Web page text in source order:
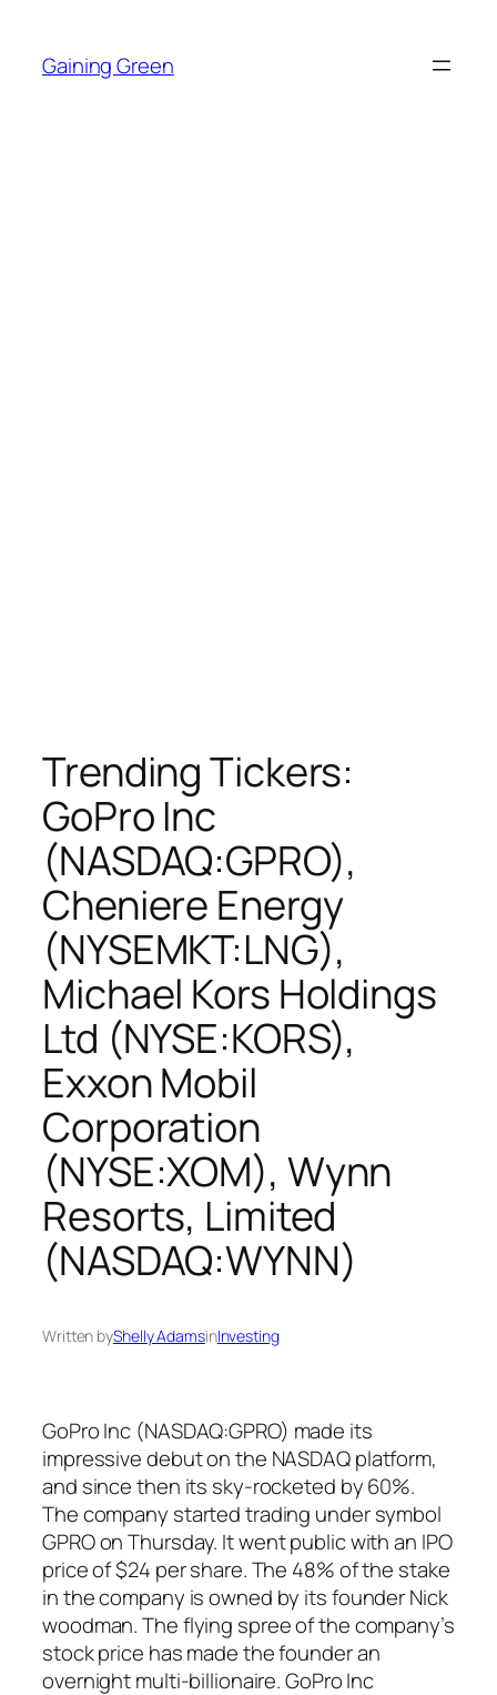
content
Gaining Green
Trending Tickers:
GoPro Inc
(NASDAQ:GPRO),
Cheniere Energy
(NYSEMKT:LNG),
Michael Kors Holdings
Ltd (NYSE:KORS),
Exxon Mobil
Corporation
(NYSE:XOM), Wynn
Resorts, Limited
(NASDAQ:WYNN)
Written byShelly AdamsinInvesting
GoPro Inc (NASDAQ:GPRO) made its
impressive debut on the NASDAQ platform,
and since then its sky-rocketed by 60%.
The company started trading under symbol
GPRO on Thursday. It went public with an IPO
price of $24 per share. The 48% of the stake
in the company is owned by its founder Nick
woodman. The flying spree of the company’s
stock price has made the founder an
overnight multi-billionaire. GoPro Inc